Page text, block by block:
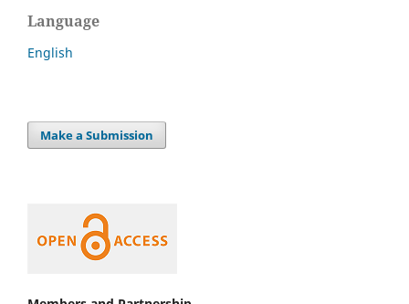
Language
English
Make a Submission